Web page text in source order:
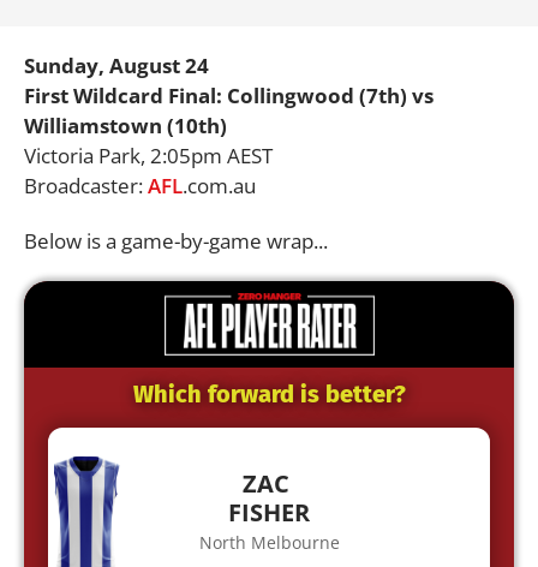
Sunday, August 24
First Wildcard Final: Collingwood (7th) vs
Williamstown (10th)
Victoria Park, 2:05pm AEST
Broadcaster:AFL.com.au
Below is a game-by-game wrap...
Which forward is better?
ZAC
FISHER
North Melbourne